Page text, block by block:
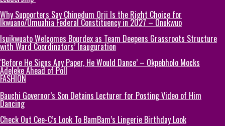
Why Supporters Say Chinedum Orji Is the Right Choice for
Ikwuano/Umuahia Federal Constituency in 2027 – Onukwuo
Isuikwuato Welcomes Bourdex as Team Deepens Grassroots Structure
with Ward Coordinators’ Inauguration
‘Before He Signs Any Paper, He Would Dance’ – Okpebholo Mocks
Adeleke Ahead of Poll
FASHION
Bauchi Governor’s Son Detains Lecturer for Posting Video of Him
Dancing
Check Out Cee-C’s Look To BamBam’s Lingerie Birthday Look